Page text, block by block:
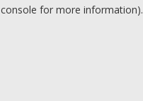
for more information).